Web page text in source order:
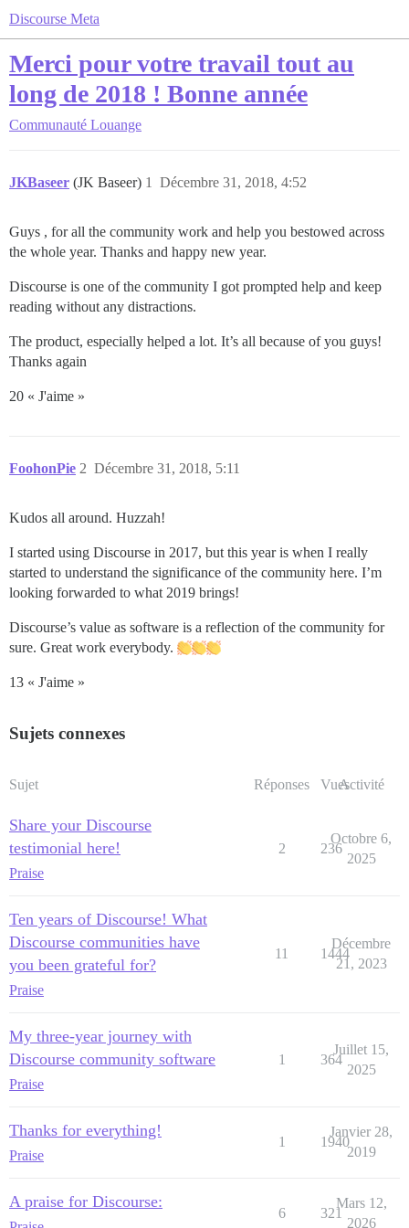
Discourse Meta
Merci pour votre travail tout au
long de 2018 ! Bonne année
Communauté Louange
JKBaseer (JK Baseer) Décembre 31, 2018, 4:52
1
Guys , for all the community work and help you bestowed across
the whole year. Thanks and happy new year.
Discourse is one of the community I got prompted help and keep
reading without any distractions.
The product, especially helped a lot. It’s all because of you guys!
Thanks again
20 « J'aime »
FoohonPie Décembre 31, 2018, 5:11
2
Kudos all around. Huzzah!
I started using Discourse in 2017, but this year is when I really
started to understand the significance of the community here. I’m
looking forwarded to what 2019 brings!
Discourse’s value as software is a reflection of the community for
sure. Great work everybody.
13 « J'aime »
Sujets connexes
Sujet Réponses VuesActivité
Share your Discourse
testimonial here!
Praise
2 236
Octobre 6,
2025
Ten years of Discourse! What
Discourse communities have
you been grateful for?
Praise
11 1444
Décembre
21, 2023
My three-year journey with
Discourse community software
Praise
1 364
Juillet 15,
2025
Thanks for everything!
Praise
1 1940
Janvier 28,
2019
A praise for Discourse:
6 321
Mars 12,
2026